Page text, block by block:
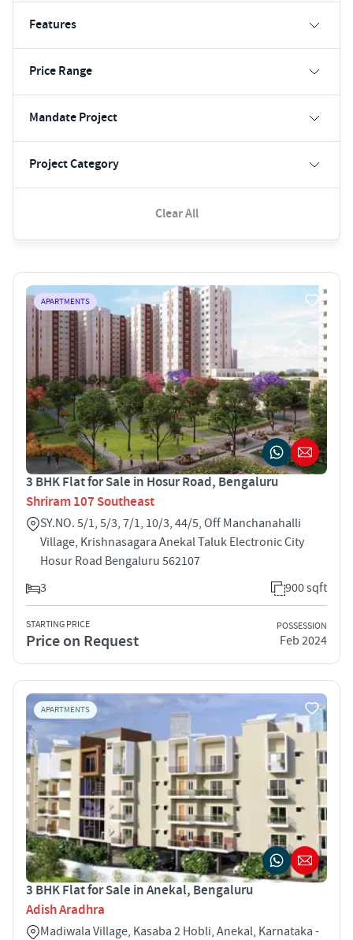
Features
Price Range
Mandate Project
Project Category
Clear All
APARTMENTS
3 BHK Flat for Sale in Hosur Road, Bengaluru
Shriram 107 Southeast
SY.NO. 5/1, 5/3, 7/1, 10/3, 44/5, Off Manchanahalli
Village, Krishnasagara Anekal Taluk Electronic City
Hosur Road Bengaluru 562107
3
900 sqft
STARTING PRICE
Price on Request
POSSESSION
Feb 2024
APARTMENTS
3 BHK Flat for Sale in Anekal, Bengaluru
Adish Aradhra
Madiwala Village, Kasaba 2 Hobli, Anekal, Karnataka -